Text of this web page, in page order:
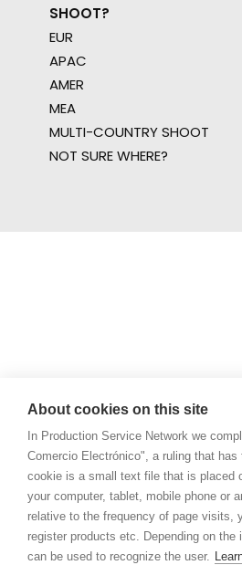
SHOOT?
EUR
APAC
AMER
MEA
MULTI-COUNTRY SHOOT
NOT SURE WHERE?
About cookies on this site
In Production Service Network we
Comercio Electrónico", a ruling that has
cookie is a small text file that is placed
your computer, tablet, mobile phone or
relative to the frequency of page visits,
register products etc. Depending on
can be used to recognize the user.